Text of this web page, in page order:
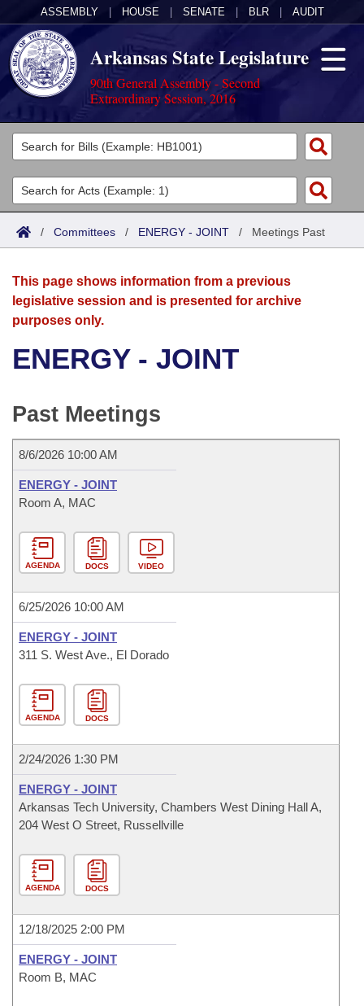
ASSEMBLY HOUSE SENATE BLR AUDIT
Arkansas State Legislature
90th General Assembly - Second
Extraordinary Session, 2016
Legislators
List All
Search
Committees
Joint
House
Bills in Senate Committees
Bills in Joint Committees
Meetings Of The Whole/Business Meetings
Acts
Search by Range
Advanced Search
Bills
Search by Range
Advanced Search
Recent Activities
Recently Filed
Personalized Bill Tracking
Bills Returned from Committee
Bill Conflicts Report
Calendars
Meetings and Events
Bills on Committee Agendas
House
Senate
House Budget
Senate Budget
House Roll Call
Arkansas Law
Arkansas Code and Constitution of 1874
Uncodified Historic Legislation
Governor's Veto List
Budget
/ Committees / ENERGY - JOINT / Meetings Past
This page shows information from a previous
legislative session and is presented for archive
purposes only.
ENERGY - JOINT
Past Meetings
8/6/2026 10:00 AM
ENERGY - JOINT
Room A, MAC
AGENDA DOCS VIDEO
6/25/2026 10:00 AM
ENERGY - JOINT
311 S. West Ave., El Dorado
AGENDA DOCS
2/24/2026 1:30 PM
ENERGY - JOINT
Arkansas Tech University, Chambers West Dining Hall A,
204 West O Street, Russellville
AGENDA DOCS
12/18/2025 2:00 PM
ENERGY - JOINT
Room B, MAC